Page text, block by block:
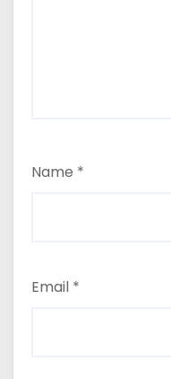
Name *
Email *